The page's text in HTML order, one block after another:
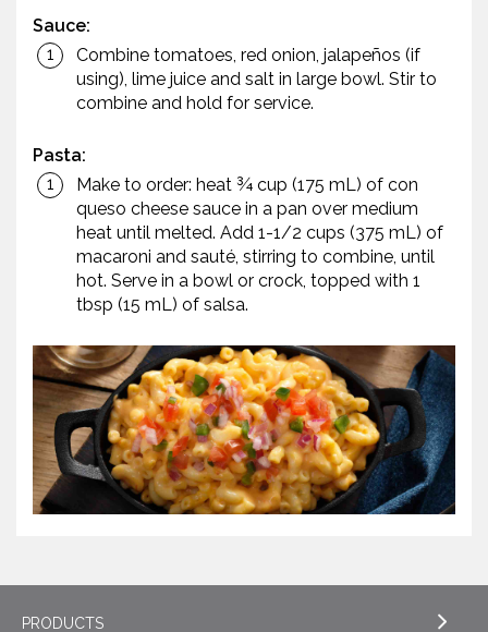
Sauce:
Combine tomatoes, red onion, jalapeños (if
using), lime juice and salt in large bowl. Stir to
combine and hold for service.
Pasta:
Make to order: heat ¾ cup (175 mL) of con
queso cheese sauce in a pan over medium
heat until melted. Add 1-1/2 cups (375 mL) of
macaroni and sauté, stirring to combine, until
hot. Serve in a bowl or crock, topped with 1
tbsp (15 mL) of salsa.
PRODUCTS